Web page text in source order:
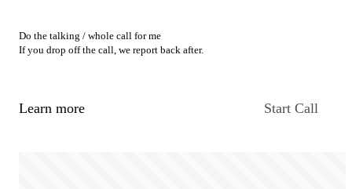
Do the talking / whole call for me
If you drop off the call, we report back after.
Learn more Start Call